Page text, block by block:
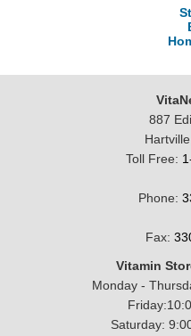
887
Toll Free:
Phone:
Fax:
Vitamin
Monday -
Saturday: